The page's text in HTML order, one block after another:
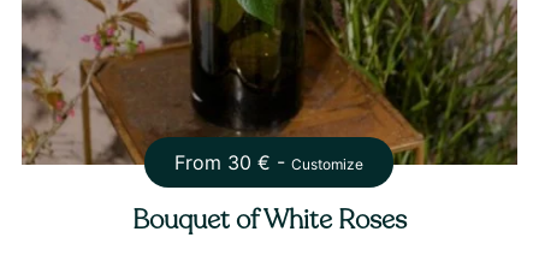
From 30 € -Customize
Bouquet of White Roses